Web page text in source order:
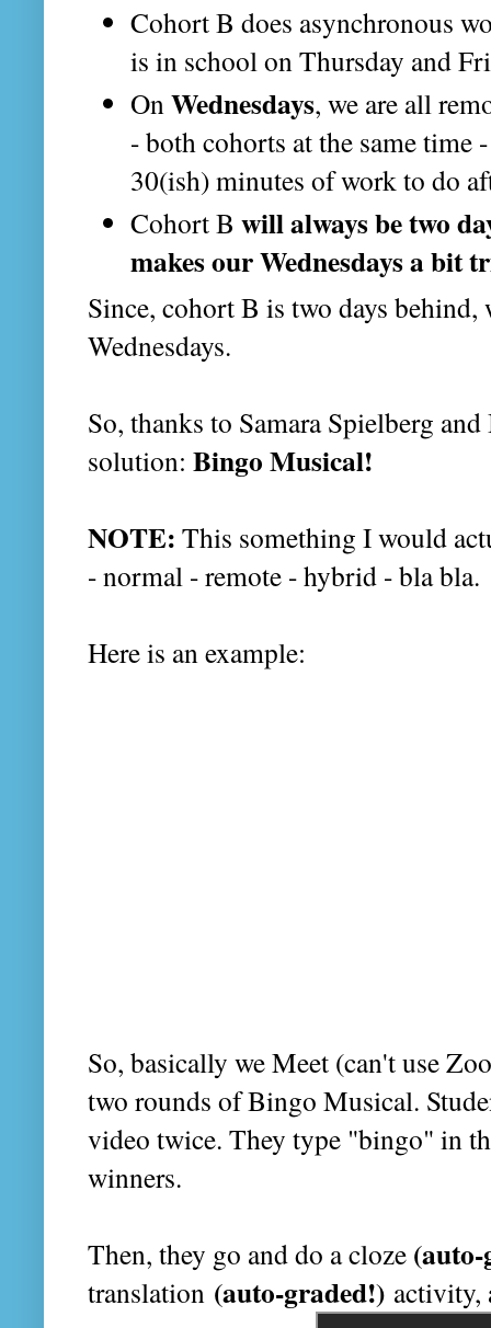
Cohort B does asynchronous
is in school on Thursday and
OnWednesdays, we are all
- both cohorts at the same time
30(ish) minutes of work to do
Cohort B will always be two
makes our Wednesdays a bit
Since, cohort B is two days
Wednesdays.
So, thanks to Samara Spielberg
solution: Bingo Musical!
NOTE: This something I would
- normal - remote - hybrid - bla bla.
Here is an example:
So, basically we Meet (can't use
two rounds of Bingo Musical.
video twice. They type "bingo" in
winners.
Then, they go and do a cloze
translation (auto-graded!) activity,